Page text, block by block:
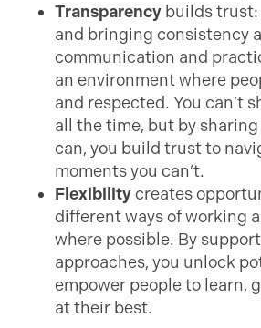
Transparency builds trust:
and bringing consistency
communication and
an environment where
and respected. You can’t
all the time, but by
can, you build trust to
moments you can’t.
Flexibility creates
different ways of working
where possible. By
approaches, you unlock
empower people to learn,
at their best.